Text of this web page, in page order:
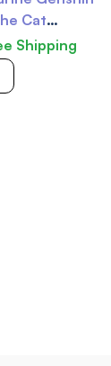
Cat
Genshin
Shipping